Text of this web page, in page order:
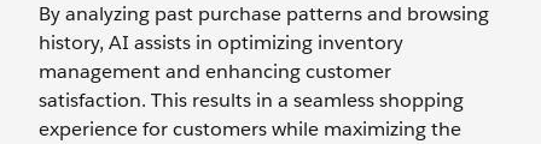
By analyzing past purchase patterns and browsing
history, AI assists in optimizing inventory
management and enhancing customer
satisfaction. This results in a seamless shopping
experience for customers while maximizing the